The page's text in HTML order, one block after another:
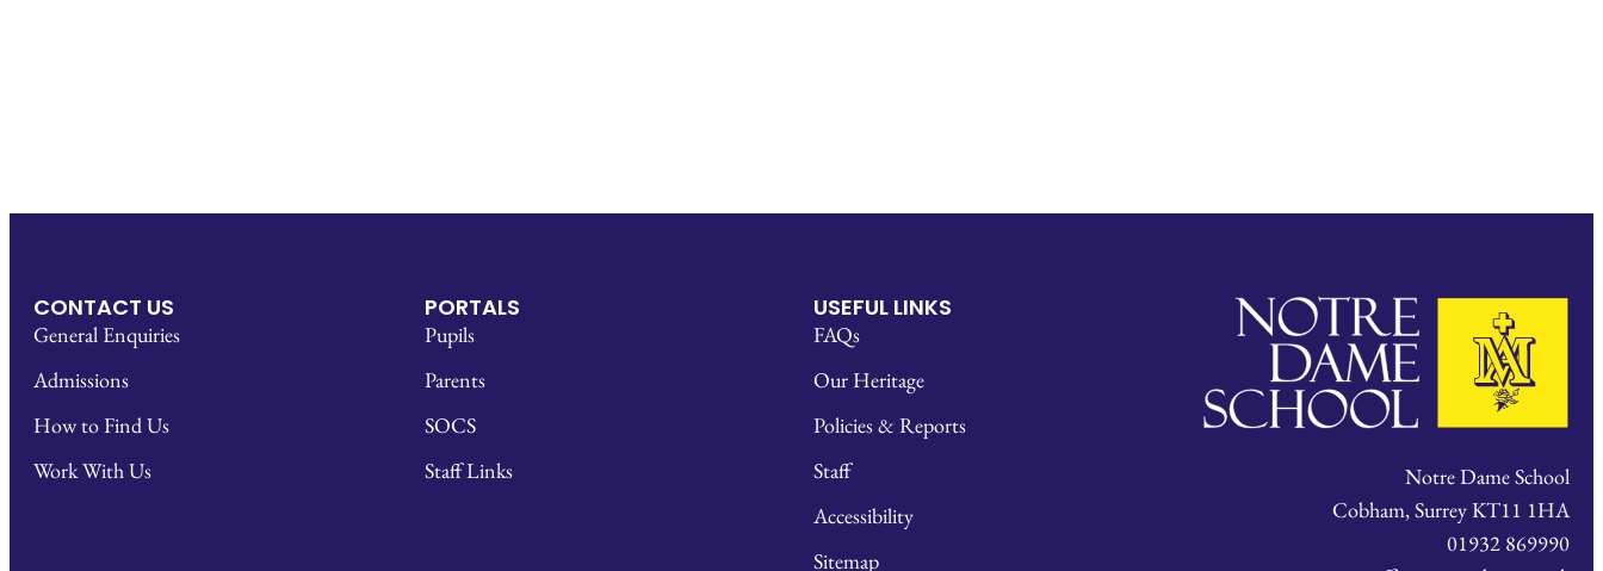
CONTACT US
General Enquiries
Admissions
How to Find Us
Work With Us
PORTALS
Pupils
Parents
SOCS
Staff Links
USEFUL LINKS
FAQs
Our Heritage
Policies & Reports
Staff
Accessibility
Sitemap
Notre Dame School
Cobham, Surrey KT11 1HA
01932 869990